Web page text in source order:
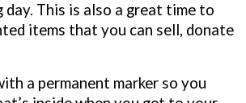
day. This is also a great time to
items that you can sell, donate
a permanent marker so you